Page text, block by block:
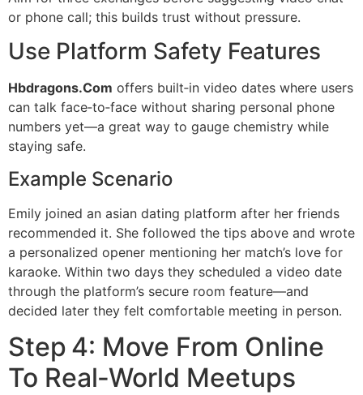
or phone call; this builds trust without pressure.
Use Platform Safety Features
Hbdragons.Com offers built‑in video dates where users
can talk face‑to‑face without sharing personal phone
numbers yet—a great way to gauge chemistry while
staying safe.
Example Scenario
Emily joined an asian dating platform after her friends
recommended it. She followed the tips above and wrote
a personalized opener mentioning her match’s love for
karaoke. Within two days they scheduled a video date
through the platform’s secure room feature—and
decided later they felt comfortable meeting in person.
Step 4: Move From Online
To Real‑World Meetups